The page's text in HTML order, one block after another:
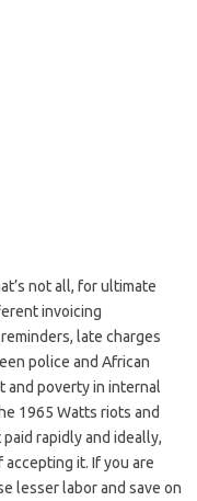
not all, for ultimate
invoicing
late charges
police and African
and poverty in internal
1965 Watts riots and
rapidly and ideally,
it. If you are
lesser labor and save on